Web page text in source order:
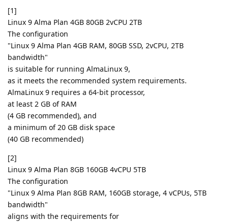
[1]
Linux 9 Alma Plan 4GB 80GB 2vCPU 2TB
The configuration
"Linux 9 Alma Plan 4GB RAM, 80GB SSD, 2vCPU, 2TB
bandwidth"
is suitable for running AlmaLinux 9,
as it meets the recommended system requirements.
AlmaLinux 9 requires a 64-bit processor,
at least 2 GB of RAM
(4 GB recommended), and
a minimum of 20 GB disk space
(40 GB recommended)
[2]
Linux 9 Alma Plan 8GB 160GB 4vCPU 5TB
The configuration
"Linux 9 Alma Plan 8GB RAM, 160GB storage, 4 vCPUs, 5TB
bandwidth"
aligns with the requirements for